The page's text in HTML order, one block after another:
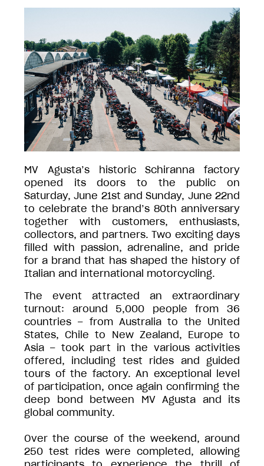
MV Agusta’s historic Schiranna factory
opened its doors to the public on
Saturday, June 21st and Sunday, June 22nd
to celebrate the brand’s 80th anniversary
together with customers, enthusiasts,
collectors, and partners. Two exciting days
filled with passion, adrenaline, and pride
for a brand that has shaped the history of
Italian and international motorcycling.
The event attracted an extraordinary
turnout: around 5,000 people from 36
countries – from Australia to the United
States, Chile to New Zealand, Europe to
Asia – took part in the various activities
offered, including test rides and guided
tours of the factory. An exceptional level
of participation, once again confirming the
deep bond between MV Agusta and its
global community.
Over the course of the weekend, around
250 test rides were completed, allowing